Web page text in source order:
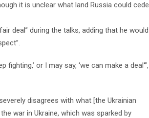
it is unclear what land Russia could cede
deal” during the talks, adding that he would
fighting,’ or I may say, ‘we can make a deal'”,
disagrees with what [the Ukrainian
war in Ukraine, which was sparked by